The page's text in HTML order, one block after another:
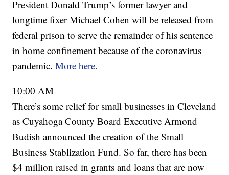
President Donald Trump’s former lawyer and
longtime fixer Michael Cohen will be released from
federal prison to serve the remainder of his sentence
in home confinement because of the coronavirus
pandemic.More here.
10:00 AM
There’s some relief for small businesses in Cleveland
as Cuyahoga County Board Executive Armond
Budish announced the creation of the Small
Business Stablization Fund. So far, there has been
$4 million raised in grants and loans that are now